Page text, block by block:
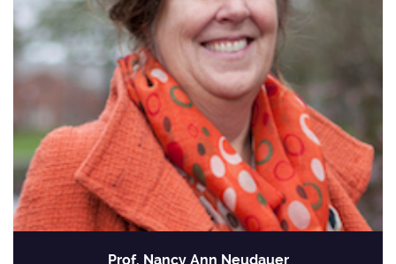
Prof. Nancy Ann Neudauer